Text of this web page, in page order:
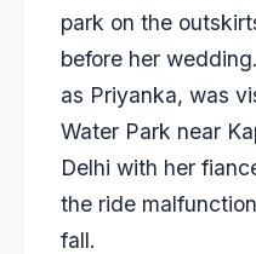
park on the
before her
as Priyanka, was
Water Park near
Delhi with her
the ride
fall.